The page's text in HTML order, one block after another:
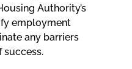
Authority’s
employment
any barriers
success.